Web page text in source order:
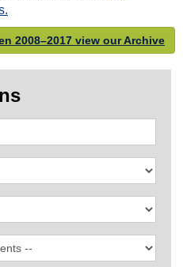
2008–2017 view our Archive